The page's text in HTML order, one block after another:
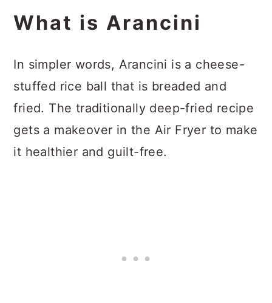
What is Arancini
In simpler words, Arancini is a cheese-
stuffed rice ball that is breaded and
fried. The traditionally deep-fried recipe
gets a makeover in the Air Fryer to make
it healthier and guilt-free.